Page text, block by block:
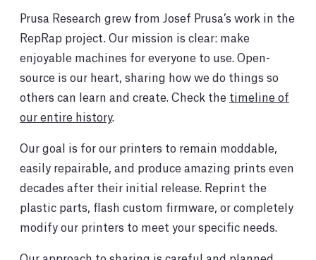
Prusa Research grew from Josef Prusa’s work in the
RepRap project. Our mission is clear: make
enjoyable machines for everyone to use. Open-
source is our heart, sharing how we do things so
others can learn and create. Check the timeline of
our entire history.
Our goal is for our printers to remain moddable,
easily repairable, and produce amazing prints even
decades after their initial release. Reprint the
plastic parts, flash custom firmware, or completely
modify our printers to meet your specific needs.